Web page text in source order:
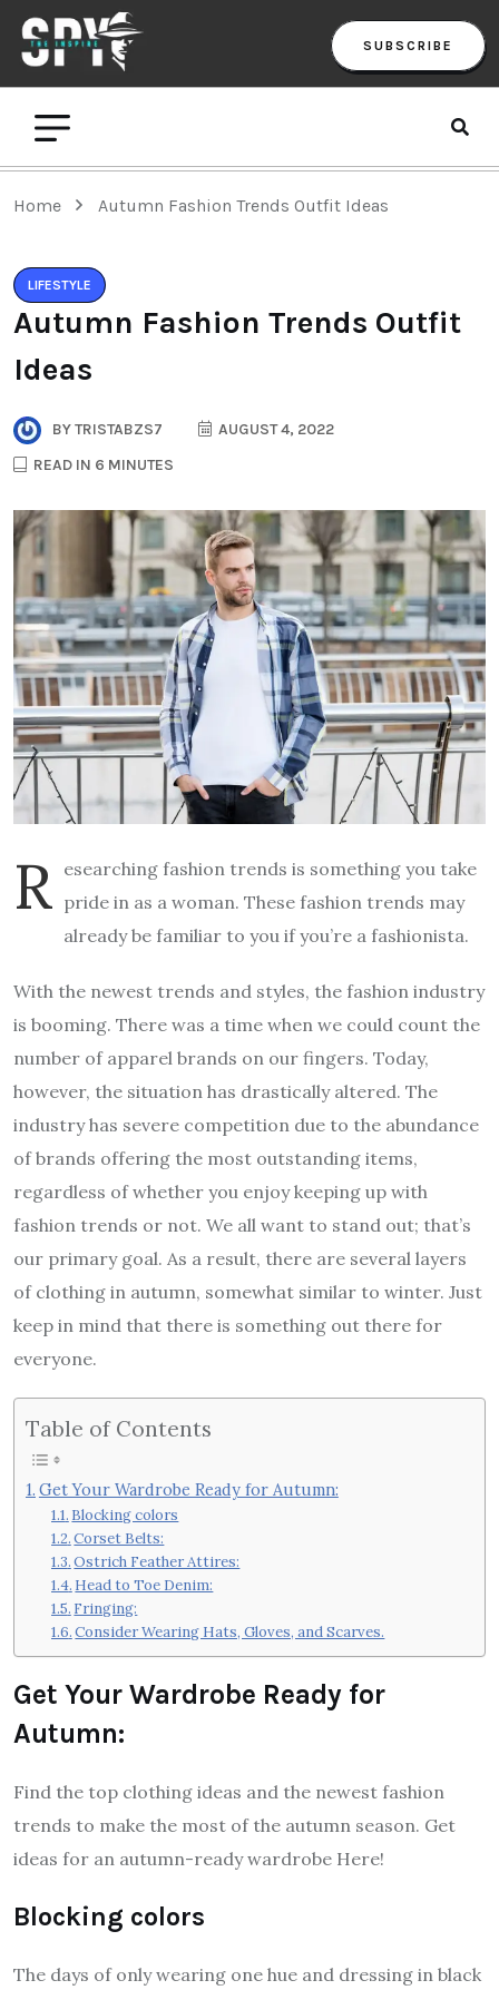
SUBSCRIBE
Home Autumn Fashion Trends Outfit Ideas
LIFESTYLE
Autumn Fashion Trends Outfit
Ideas
BYTRISTABZS7
AUGUST 4, 2022
READ IN 6 MINUTES
R esearching fashion trends is something you take
pride in as a woman. These fashion trends may
already be familiar to you if you’re a fashionista.
With the newest trends and styles, the fashion industry
is booming. There was a time when we could count the
number of apparel brands on our fingers. Today,
however, the situation has drastically altered. The
industry has severe competition due to the abundance
of brands offering the most outstanding items,
regardless of whether you enjoy keeping up with
fashion trends or not. We all want to stand out; that’s
our primary goal. As a result, there are several layers
of clothing in autumn, somewhat similar to winter. Just
keep in mind that there is something out there for
everyone.
Table of Contents
Get Your Wardrobe Ready for Autumn:
Blocking colors
Corset Belts:
Ostrich Feather Attires:
Head to Toe Denim:
Fringing:
Consider Wearing Hats, Gloves, and Scarves.
Get Your Wardrobe Ready for
Autumn:
Find the top clothing ideas and the newest fashion
trends to make the most of the autumn season. Get
ideas for an autumn-ready wardrobe Here!
Blocking colors
The days of only wearing one hue and dressing in black